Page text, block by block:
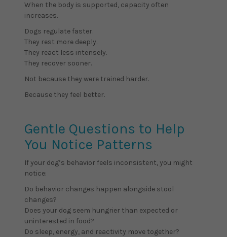
When the body is supported, capacity often
increases.
Dogs regulate faster.
They rest more deeply.
They react less intensely.
They recover sooner.
Not because they were trained harder.
Because they feel better.
Gentle Questions to Help
You Notice Patterns
If your dog’s behavior feels inconsistent, you might
notice:
Do behavior changes happen alongside stool
changes?
Does your dog seem hungrier than expected or
uninterested in food?
Do sleep, energy, and reactivity move together?